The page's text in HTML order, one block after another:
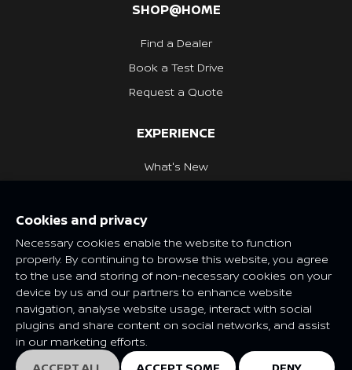
SHOP@HOME
Find a Dealer
Book a Test Drive
Request a Quote
EXPERIENCE
What's New
NISSAN SOCIAL
Features and specifications may vary depending on market and
class. Please consult your local Nissan dealer for more
information.
© Nissan 2025
Cookies and privacy
Necessary cookies enable the website to function
properly. By continuing to browse this website, you agree
to the use and storing of non-necessary cookies on your
device by us and our partners to enhance website
navigation, analyse website usage, interact with social
plugins and share content on social networks, and assist
in our marketing efforts.